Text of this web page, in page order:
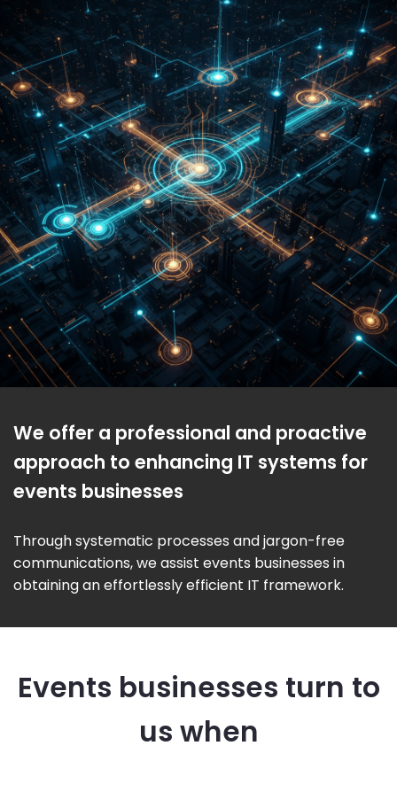
We offer a professional and proactive
approach to enhancing IT systems for
events businesses
Through systematic processes and jargon-free
communications, we assist events businesses in
obtaining an effortlessly efficient IT framework.
Events businesses turn to
us when